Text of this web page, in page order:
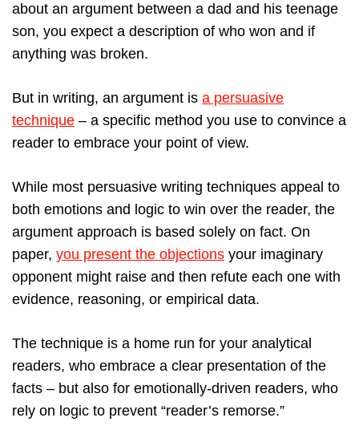
about an argument between a dad and his teenage
son, you expect a description of who won and if
anything was broken.
But in writing, an argument is a persuasive
technique – a specific method you use to convince a
reader to embrace your point of view.
While most persuasive writing techniques appeal to
both emotions and logic to win over the reader, the
argument approach is based solely on fact. On
paper, you present the objections your imaginary
opponent might raise and then refute each one with
evidence, reasoning, or empirical data.
The technique is a home run for your analytical
readers, who embrace a clear presentation of the
facts – but also for emotionally-driven readers, who
rely on logic to prevent “reader’s remorse.”